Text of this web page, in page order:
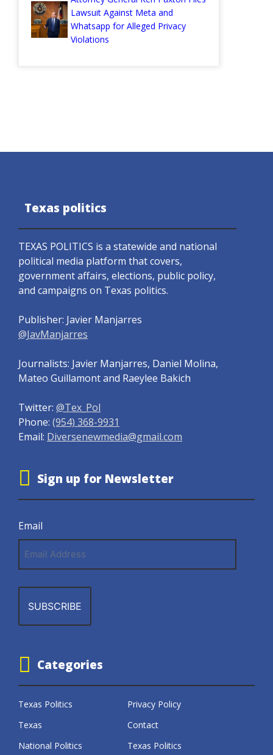
Lawsuit Against Meta and
Whatsapp for Alleged Privacy
Violations
Texas politics
TEXAS POLITICS is a statewide and national
political media platform that covers,
government affairs, elections, public policy,
and campaigns on Texas politics.
Publisher: Javier Manjarres
@JavManjarres
Journalists: Javier Manjarres, Daniel Molina,
Mateo Guillamont and Raeylee Bakich
Twitter: @Tex_Pol
Phone: (954) 368-9931
Email: Diversenewmedia@gmail.com
Sign up for Newsletter
Email
Address
Categories
Texas Politics
Privacy Policy
Texas
Contact
National Politics
Texas Politics